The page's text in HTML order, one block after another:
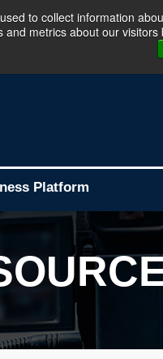
to collect information
metrics about our
Business Platform is
Platform